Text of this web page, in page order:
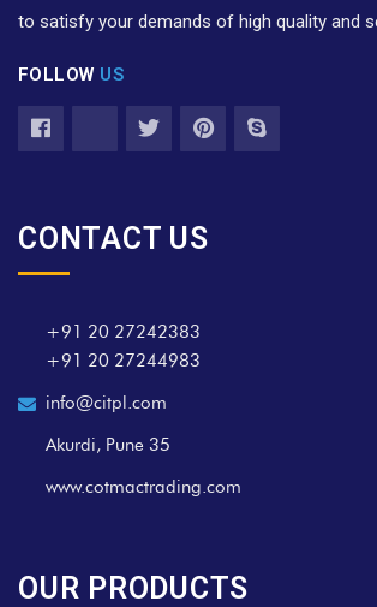
to satisfy your demands of high quality and
FOLLOW US
CONTACT US
+91 20 27242383
+91 20 27244983
info@citpl.com
Akurdi, Pune 35
www.cotmactrading.com
OUR PRODUCTS